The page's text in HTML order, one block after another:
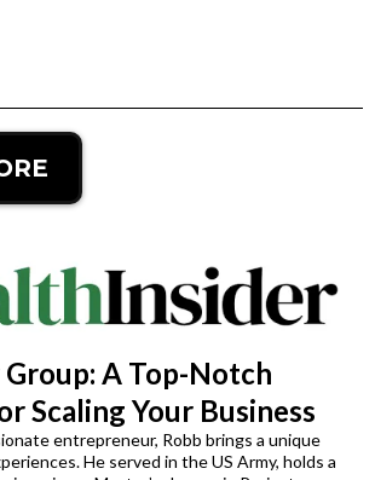
A Top-Notch
Scaling Your Business
entrepreneur, Robb brings a unique
He served in the US Army, holds a